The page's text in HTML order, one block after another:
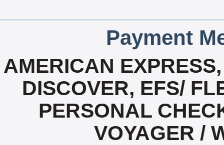
Payment
AMERICAN
DISCOVER, EFS/
PERSONAL
VOYAGER /